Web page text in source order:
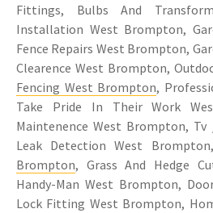
Fittings, Bulbs And
Installation West Brompton,
Fence Repairs West Brompton,
Clearence West Brompton,
Fencing West Brompton,
Take Pride In Their Work
Maintenence West Brompton,
Leak Detection West Brompton,
Brompton, Grass And Hedge
Handy-Man West Brompton,
Lock Fitting West Brompton,